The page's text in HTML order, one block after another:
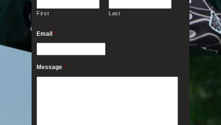
First Last
Email *
Message *